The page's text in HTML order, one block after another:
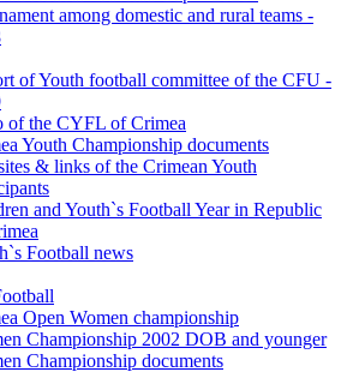
among domestic and rural teams -
of Youth football committee of the CFU -
of the CYFL of Crimea
Youth Championship documents
& links of the Crimean Youth
and Youth`s Football Year in Republic
Football news
Open Women championship
Championship 2002 DOB and younger
Championship documents